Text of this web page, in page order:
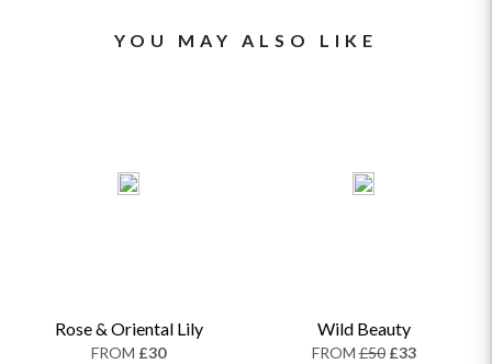
YOU MAY ALSO LIKE
Rose & Oriental Lily
FROM £30
Wild Beauty
FROM£50 £33